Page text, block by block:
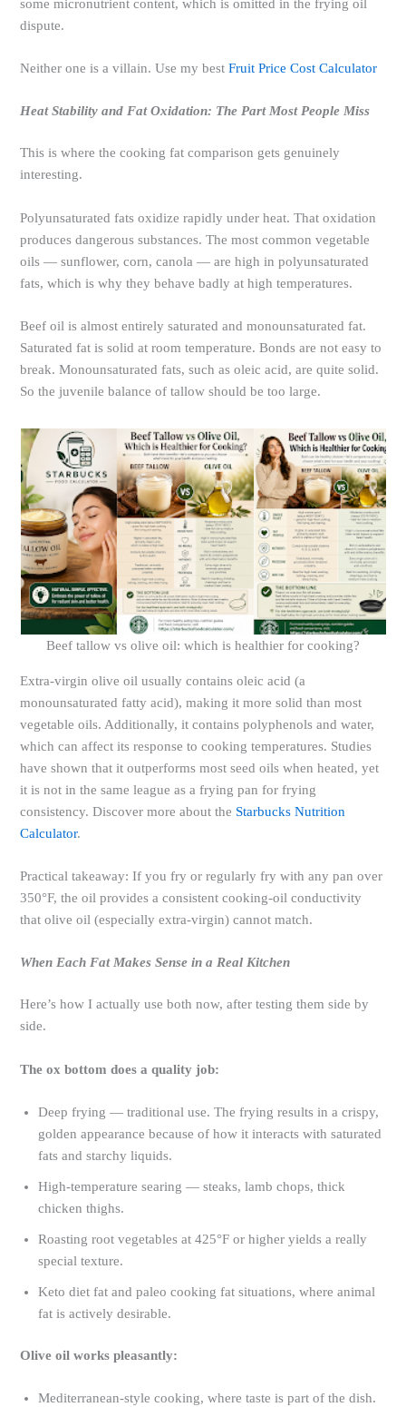
some micronutrient content, which is omitted in the frying oil
dispute.
Neither one is a villain. Use my bestFruit Price Cost Calculator
Heat Stability and Fat Oxidation: The Part Most People Miss
This is where the cooking fat comparison gets genuinely
interesting.
Polyunsaturated fats oxidize rapidly under heat. That oxidation
produces dangerous substances. The most common vegetable
oils — sunflower, corn, canola — are high in polyunsaturated
fats, which is why they behave badly at high temperatures.
Beef oil is almost entirely saturated and monounsaturated fat.
Saturated fat is solid at room temperature. Bonds are not easy to
break. Monounsaturated fats, such as oleic acid, are quite solid.
So the juvenile balance of tallow should be too large.
Beef tallow vs olive oil: which is healthier for cooking?
Extra-virgin olive oil usually contains oleic acid (a
monounsaturated fatty acid), making it more solid than most
vegetable oils. Additionally, it contains polyphenols and water,
which can affect its response to cooking temperatures. Studies
have shown that it outperforms most seed oils when heated, yet
it is not in the same league as a frying pan for frying
consistency. Discover more about the Starbucks Nutrition
Calculator.
Practical takeaway: If you fry or regularly fry with any pan over
350°F, the oil provides a consistent cooking-oil conductivity
that olive oil (especially extra-virgin) cannot match.
When Each Fat Makes Sense in a Real Kitchen
Here’s how I actually use both now, after testing them side by
side.
The ox bottom does a quality job:
Deep frying — traditional use. The frying results in a crispy,
golden appearance because of how it interacts with saturated
fats and starchy liquids.
High-temperature searing — steaks, lamb chops, thick
chicken thighs.
Roasting root vegetables at 425°F or higher yields a really
special texture.
Keto diet fat and paleo cooking fat situations, where animal
fat is actively desirable.
Olive oil works pleasantly:
Mediterranean-style cooking, where taste is part of the dish.